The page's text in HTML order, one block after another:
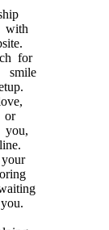
for
smile